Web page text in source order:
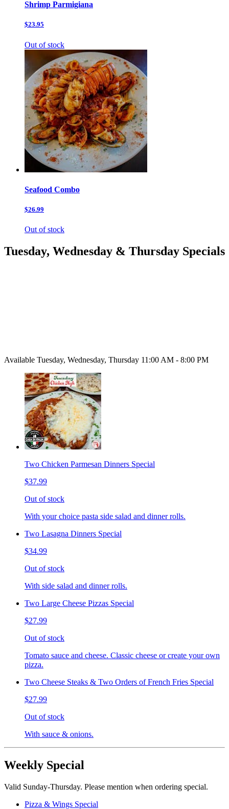
Shrimp Parmigiana
$23.95
Out of stock
Seafood Combo
$26.99
Out of stock
Tuesday, Wednesday & Thursday Specials
Available Tuesday, Wednesday, Thursday 11:00 AM - 8:00 PM
Two Chicken Parmesan Dinners Special
$37.99
Out of stock
With your choice pasta side salad and dinner rolls.
Two Lasagna Dinners Special
$34.99
Out of stock
With side salad and dinner rolls.
Two Large Cheese Pizzas Special
$27.99
Out of stock
Tomato sauce and cheese. Classic cheese or create your own
pizza.
Two Cheese Steaks & Two Orders of French Fries Special
$27.99
Out of stock
With sauce & onions.
Weekly Special
Valid Sunday-Thursday. Please mention when ordering special.
Pizza & Wings Special